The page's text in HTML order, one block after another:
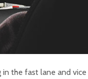
the fast lane and vice